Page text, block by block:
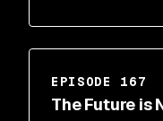
EPISODE 167
The Future is